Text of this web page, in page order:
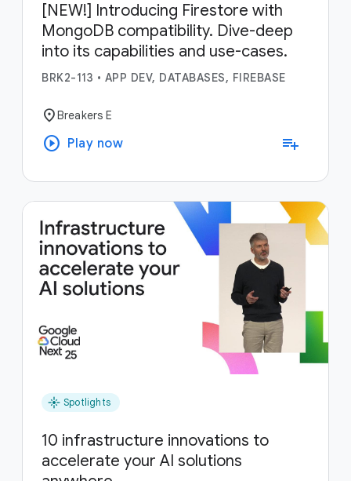
[NEW!] Introducing Firestore with
MongoDB compatibility. Dive-deep
into its capabilities and use-cases.
BRK2-113 • APP DEV, DATABASES, FIREBASE
location_onBreakers E
play_circle Play now playlist_add
flare Spotlights
10 infrastructure innovations to
accelerate your AI solutions